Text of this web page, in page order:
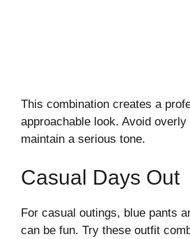
This combination creates a
approachable look. Avoid
maintain a serious tone.
Casual Days Out
For casual outings, blue pants
can be fun. Try these outfit